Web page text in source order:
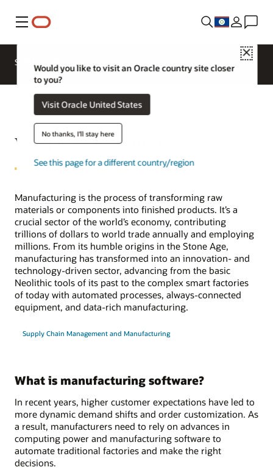
Menu
Close
Would you like to visit an Oracle country site closer
to you?
Visit Oracle United States
No thanks, I'll stay here
See this page for a different country/region
SCM for Industries
What is manufacturing?
Manufacturing is the process of transforming raw
materials or components into finished products. It’s a
crucial sector of the world’s economy, contributing
trillions of dollars to world trade annually and employing
millions. From its humble origins in the Stone Age,
manufacturing has transformed into an innovation- and
technology-driven sector, advancing from the basic
Neolithic tools of its past to the complex smart factories
of today with automated processes, always-connected
equipment, and data-rich manufacturing.
Supply Chain Management and Manufacturing
What is manufacturing software?
In recent years, higher customer expectations have led to
more dynamic demand shifts and order customization. As
a result, manufacturers need to rely on advances in
computing power and manufacturing software to
automate traditional factories and make the right
decisions.